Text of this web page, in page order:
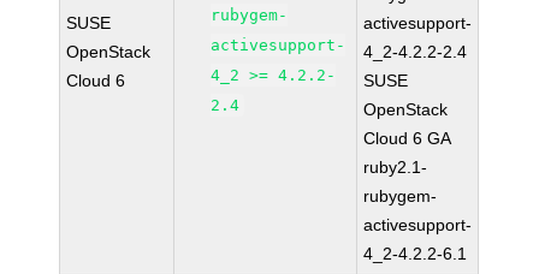
SUSE
OpenStack
Cloud 6
rubygem-
activesupport-
4_2 >= 4.2.2-
2.4
activesupport-
4_2-4.2.2-2.4
SUSE
OpenStack
Cloud 6 GA
ruby2.1-
rubygem-
activesupport-
4_2-4.2.2-6.1